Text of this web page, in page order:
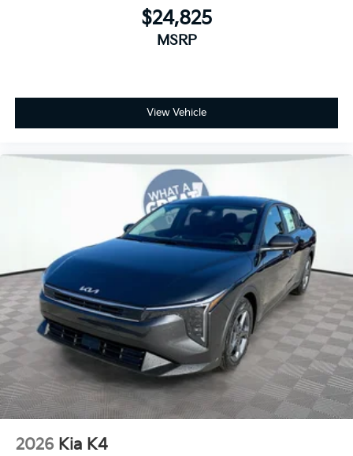
$24,825
MSRP
View Vehicle
2026 Kia K4